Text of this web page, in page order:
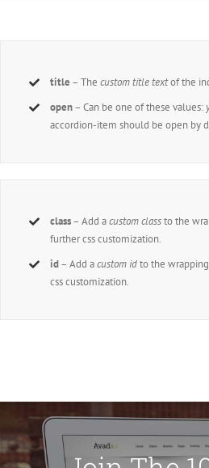
title – Thecustom title textof the
open– Can be one of these values:
accordion-item should be open by
class– Add acustom classto the
further css customization.
id– Add acustom idto the
css customization.